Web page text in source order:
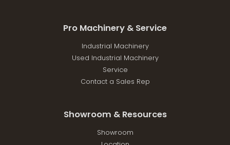
Pro Machinery & Service
Industrial Machinery
Used Industrial Machinery
Service
Contact a Sales Rep
Showroom & Resources
Showroom